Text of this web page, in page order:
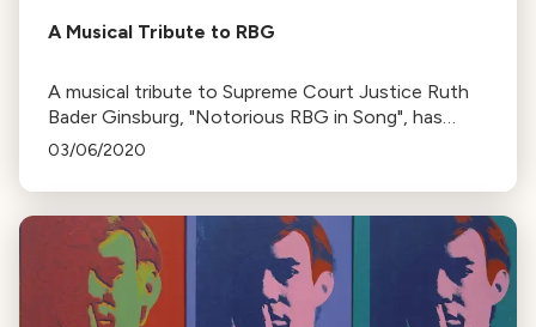
A Musical Tribute to RBG
A musical tribute to Supreme Court Justice Ruth
Bader Ginsburg, "Notorious RBG in Song", has
been released by Cedille Records. The album
career.
03/06/2020